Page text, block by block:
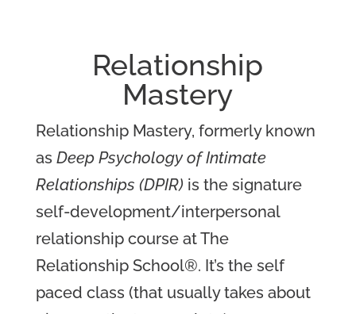
Relationship
Mastery
Relationship Mastery, formerly known
as Deep Psychology of Intimate
Relationships (DPIR) is the signature
self-development/interpersonal
relationship course at The
Relationship School®. It’s the self
paced class (that usually takes about